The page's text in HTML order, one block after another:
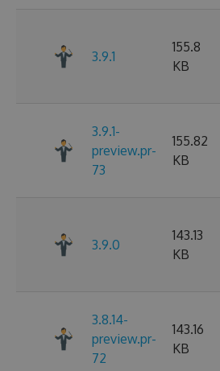
3.9.1
155.8
KB
3.9.1-
preview.pr-
73
155.82
KB
3.9.0
143.13
KB
3.8.14-
preview.pr-
72
143.16
KB